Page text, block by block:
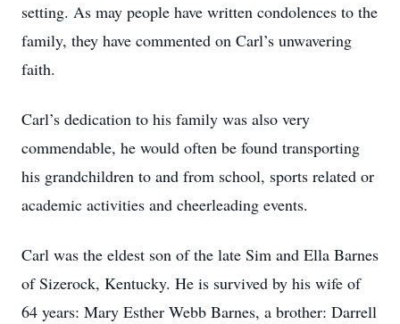
setting. As may people have written condolences to the
family, they have commented on Carl’s unwavering
faith.
Carl’s dedication to his family was also very
commendable, he would often be found transporting
his grandchildren to and from school, sports related or
academic activities and cheerleading events.
Carl was the eldest son of the late Sim and Ella Barnes
of Sizerock, Kentucky. He is survived by his wife of
64 years: Mary Esther Webb Barnes, a brother: Darrell